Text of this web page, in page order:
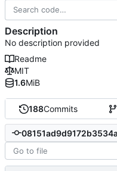
188Commits
Description
No description provided
Readme
MIT
1.6MiB